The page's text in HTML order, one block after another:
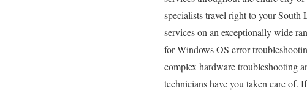
specialists travel right to your South
services on an exceptionally wide
for Windows OS error
complex hardware troubleshooting
technicians have you taken care of.